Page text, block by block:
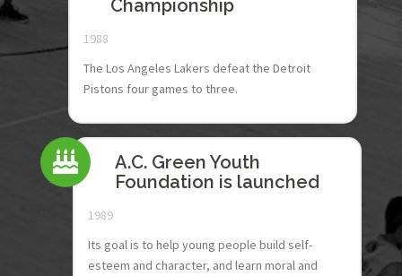
Championship
1988
The Los Angeles Lakers defeat the Detroit
Pistons four games to three.
A.C. Green Youth
Foundation is launched
1989
Its goal is to help young people build self-
esteem and character, and learn moral and